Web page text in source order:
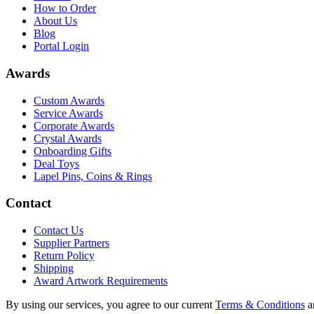
How to Order
About Us
Blog
Portal Login
Awards
Custom Awards
Service Awards
Corporate Awards
Crystal Awards
Onboarding Gifts
Deal Toys
Lapel Pins, Coins & Rings
Contact
Contact Us
Supplier Partners
Return Policy
Shipping
Award Artwork Requirements
By using our services, you agree to our current Terms & Conditions